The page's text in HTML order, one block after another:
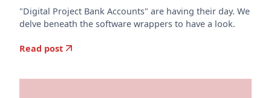
"Digital Project Bank Accounts" are having their day. We
delve beneath the software wrappers to have a look.
Read post